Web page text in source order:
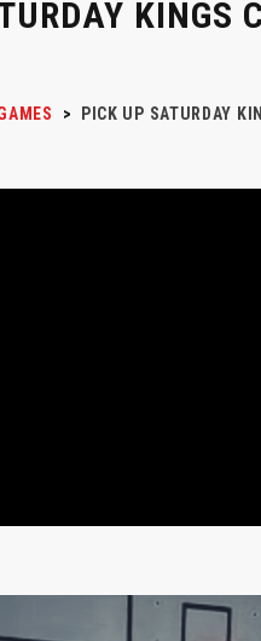
KINGS
> PICK UP SATURDAY